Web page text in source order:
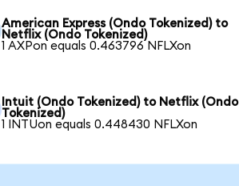
American Express (Ondo Tokenized) to
Netflix (Ondo Tokenized)
1 AXPon equals 0.463796 NFLXon
Intuit (Ondo Tokenized) to Netflix (Ondo
Tokenized)
1 INTUon equals 0.448430 NFLXon